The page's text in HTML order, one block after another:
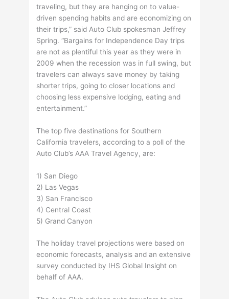
traveling, but they are hanging on to value-
driven spending habits and are economizing on
their trips,” said Auto Club spokesman Jeffrey
Spring. “Bargains for Independence Day trips
are not as plentiful this year as they were in
2009 when the recession was in full swing, but
travelers can always save money by taking
shorter trips, going to closer locations and
choosing less expensive lodging, eating and
entertainment.”
The top five destinations for Southern
California travelers, according to a poll of the
Auto Club’s AAA Travel Agency, are:
1) San Diego
2) Las Vegas
3) San Francisco
4) Central Coast
5) Grand Canyon
The holiday travel projections were based on
economic forecasts, analysis and an extensive
survey conducted by IHS Global Insight on
behalf of AAA.